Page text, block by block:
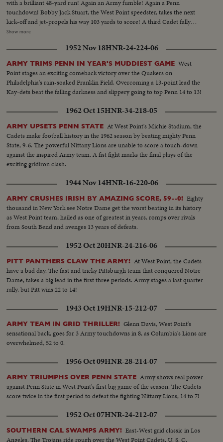
with a brilliant 48-yard run! Again an Army fumble! Again a Penn
touchdown! Bobby Jack Stuart, the West Point speedster, takes the next
kick-off and jet-propels his way 103 yards to score! A third Cadet fally
seems to sew it up. But Penn's Dooney roars 40 yards - and it's Penn's ball
Trent! It's a touchdown! Strong men weep! Pandemonium reigns! Army
wins a wild and woolly "thriller-diller"-- 26 to 20!
Show more
1952 Nov 18HNR-24-224-06
ARMY TRIMS PENN IN YEAR'S MUDDIEST GAME West
Point stages an exciting comeback victory over the Quakers on
Philadelphia's rain-soaked Franklin Field. Overcoming a 13-point lead the
Kay-dets beat the falling darkness and slippery going to top Penn 14 to 13!
1962 Oct 15HNR-34-218-05
ARMY UPSETS PENN STATE At West Point's Michie Stadium, the
Cadets make football history in the 1962 season by beating mighty Penn
State, 9-6. The powerful Nittany Lions are unable to score a touch-down
against the inspired Army team. A fist fight marks the final plays of the
exciting gridiron clash.
1944 Nov 14HNR-16-220-06
ARMY CRUSHES IRISH BY AMAZING SCORE, 59--0! Eighty
thousand in New York see Notre Dame get the worst beating in its history
as West Point team, hailed as one of greatest in years, romps over rivals
from South Bend and avenges 13 years of defeats.
1952 Oct 20HNR-24-216-06
PITT PANTHERS CLAW THE ARMY! At West Point, the Cadets
have a bad day. The fast and tricky Pittsburgh team that conquered Notre
Dame, takes a big lead in the first three periods. Army stages a last quarter
rally, but Pitt wins 22 to 14!
1943 Oct 19HNR-15-212-07
ARMY TEAM IN GRID THRILLER! Glenn Davis, West Point's
sensational back, goes for 3 Army touchdowns in 8, as Columbia's Lions are
overwhelmed, 52 to 0.
1956 Oct 09HNR-28-214-07
ARMY TRIUMPHS OVER PENN STATE Army shows real power
against Penn State in West Point's first big game of the season. The Cadets
score twice in the first period to defeat the fighting Nittany Lions, 14 to 7!
1952 Oct 07HNR-24-212-07
SOUTHERN CAL SWAMPS ARMY! East-West grid classic in Los
Angeles. The Trojans ride rough over the West Point Cadets. U. S. C.